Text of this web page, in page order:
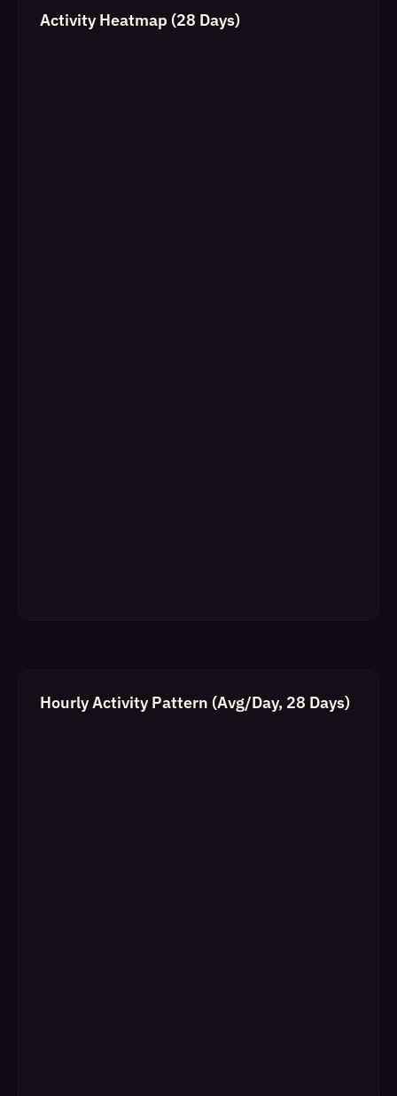
Activity Heatmap (28 Days)
Hourly Activity Pattern (Avg/Day, 28 Days)